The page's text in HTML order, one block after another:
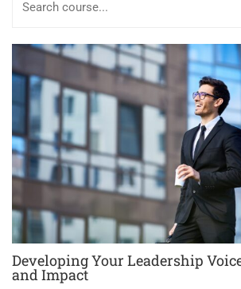
Developing Your Leadership
and Impact